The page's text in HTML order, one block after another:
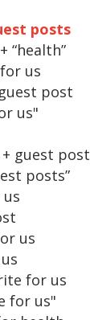
posts
“health”
us
post
us"
guest post
posts”
us
for us
for us"